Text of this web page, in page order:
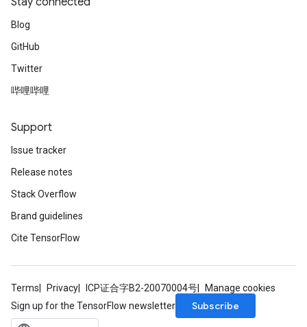
Blog
GitHub
Twitter
哔哩哔哩
Support
Issue tracker
Release notes
Stack Overflow
Brand guidelines
Cite TensorFlow
Terms Privacy ICP证合字B2-20070004号
Manage cookies
Sign up for the TensorFlow newsletter
Subscribe